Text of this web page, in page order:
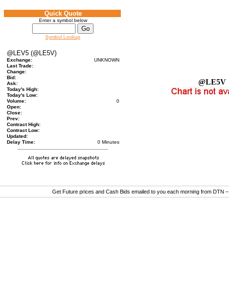
Quick Quote
Enter a symbol below
Symbol Lookup
@LEV5 (@LE5V)
Exchange:
UNKNOWN
Last Trade:
Change:
Bid:
Ask:
Today's High:
Today's Low:
Volume:
0
Open:
Close:
Prev:
Contract High:
Contract Low:
Updated:
Delay Time:
0 Minutes
@LE5V
Get Future prices and Cash Bids emailed to you each morning from DTN –